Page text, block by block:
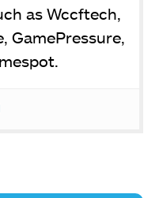
as Wccftech,
GamePressure,